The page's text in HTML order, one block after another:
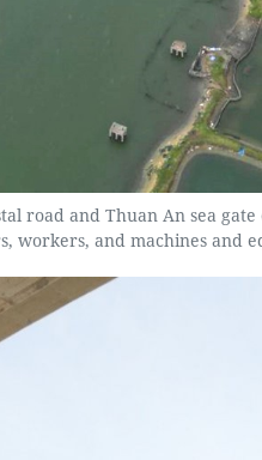
road and Thuan An sea
and machines and